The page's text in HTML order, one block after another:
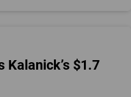
Kalanick’s $1.7